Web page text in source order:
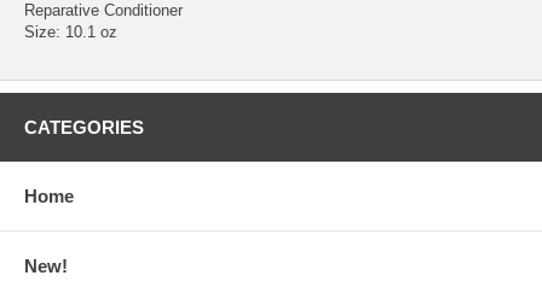
Reparative Conditioner
Size: 10.1 oz
CATEGORIES
Home
New!